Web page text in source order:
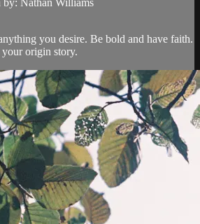
you desire. Be bold and have faith.
origin story.